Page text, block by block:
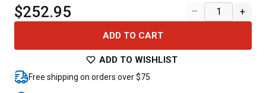
$252.95 – +
ADD TO CART
ADD TO WISHLIST
Free shipping on orders over $75